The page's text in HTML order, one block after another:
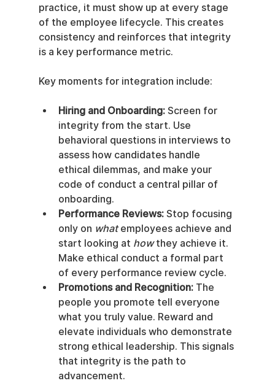
practice, it must show up at every stage
of the employee lifecycle. This creates
consistency and reinforces that integrity
is a key performance metric.
Key moments for integration include:
Hiring and Onboarding: Screen for
integrity from the start. Use
behavioral questions in interviews to
assess how candidates handle
ethical dilemmas, and make your
code of conduct a central pillar of
onboarding.
Performance Reviews: Stop focusing
only on what employees achieve and
start looking at how they achieve it.
Make ethical conduct a formal part
of every performance review cycle.
Promotions and Recognition: The
people you promote tell everyone
what you truly value. Reward and
elevate individuals who demonstrate
strong ethical leadership. This signals
that integrity is the path to
advancement.